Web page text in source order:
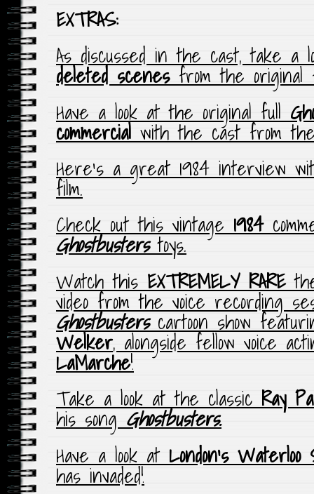
EXTRAS:
As discussed in the cast, take a
deleted scenesfrom the original
Have a look at the original full
commercialwith the cast from the
Here’s a great 1984 interview
film.
Check out this vintage1984
Ghostbusterstoys.
Watch this EXTREMELY RARE
video from the voice recording
Ghostbusterscartoon show
Welker, alongside fellow voice
LaMarche!
Take a look at the classicRay
his songGhostbusters.
Have a look at London’s Waterloo
has invaded!